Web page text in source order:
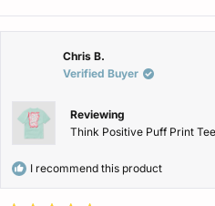
Chris B.
Verified Buyer
Reviewing
Think Positive Puff Print
I recommend this product